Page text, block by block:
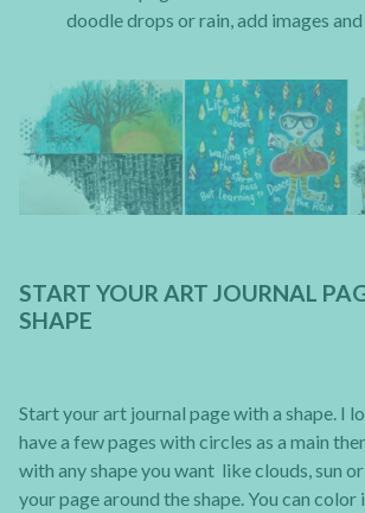
doodle drops or rain, add images and
START YOUR ART JOURNAL
SHAPE
Start your art journal page with a shape. I
have a few pages with circles as a main
with any shape you want like clouds, sun
your page around the shape. You can color